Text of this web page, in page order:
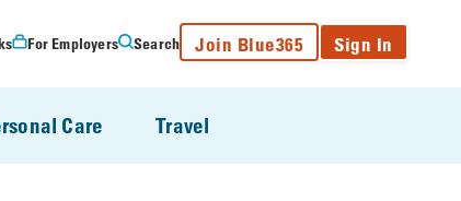
For Employers Search Join Blue365 Sign In
Care Travel